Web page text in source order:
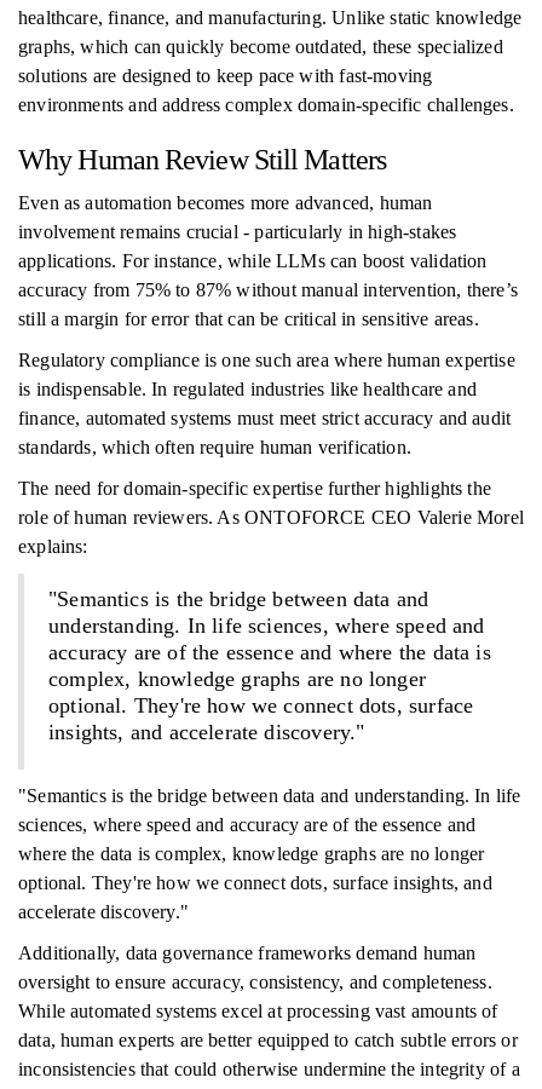
healthcare, finance, and manufacturing. Unlike static knowledge
graphs, which can quickly become outdated, these specialized
solutions are designed to keep pace with fast-moving
environments and address complex domain-specific challenges.
Why Human Review Still Matters
Even as automation becomes more advanced, human
involvement remains crucial - particularly in high-stakes
applications. For instance, while LLMs can boost validation
accuracy from 75% to 87% without manual intervention, there’s
still a margin for error that can be critical in sensitive areas.
Regulatory compliance is one such area where human expertise
is indispensable. In regulated industries like healthcare and
finance, automated systems must meet strict accuracy and audit
standards, which often require human verification.
The need for domain-specific expertise further highlights the
role of human reviewers. As ONTOFORCE CEO Valerie Morel
explains:
"Semantics is the bridge between data and
understanding. In life sciences, where speed and
accuracy are of the essence and where the data is
complex, knowledge graphs are no longer
optional. They're how we connect dots, surface
insights, and accelerate discovery."
"Semantics is the bridge between data and understanding. In life
sciences, where speed and accuracy are of the essence and
where the data is complex, knowledge graphs are no longer
optional. They're how we connect dots, surface insights, and
accelerate discovery."
Additionally, data governance frameworks demand human
oversight to ensure accuracy, consistency, and completeness.
While automated systems excel at processing vast amounts of
data, human experts are better equipped to catch subtle errors or
inconsistencies that could otherwise undermine the integrity of a